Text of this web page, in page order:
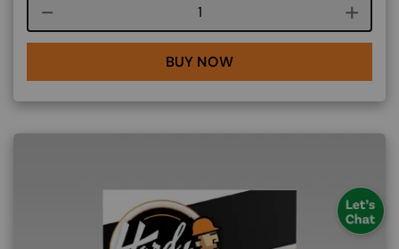
Course quantity
BUY NOW